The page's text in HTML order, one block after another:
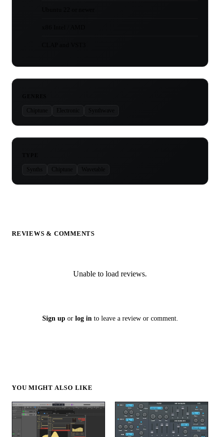
Chiptune Electronic Synthwave
Synths Chiptune Wavetable
REVIEWS & COMMENTS
Unable to load reviews.
Sign upor log into leave a review or comment.
YOU MIGHT ALSO LIKE